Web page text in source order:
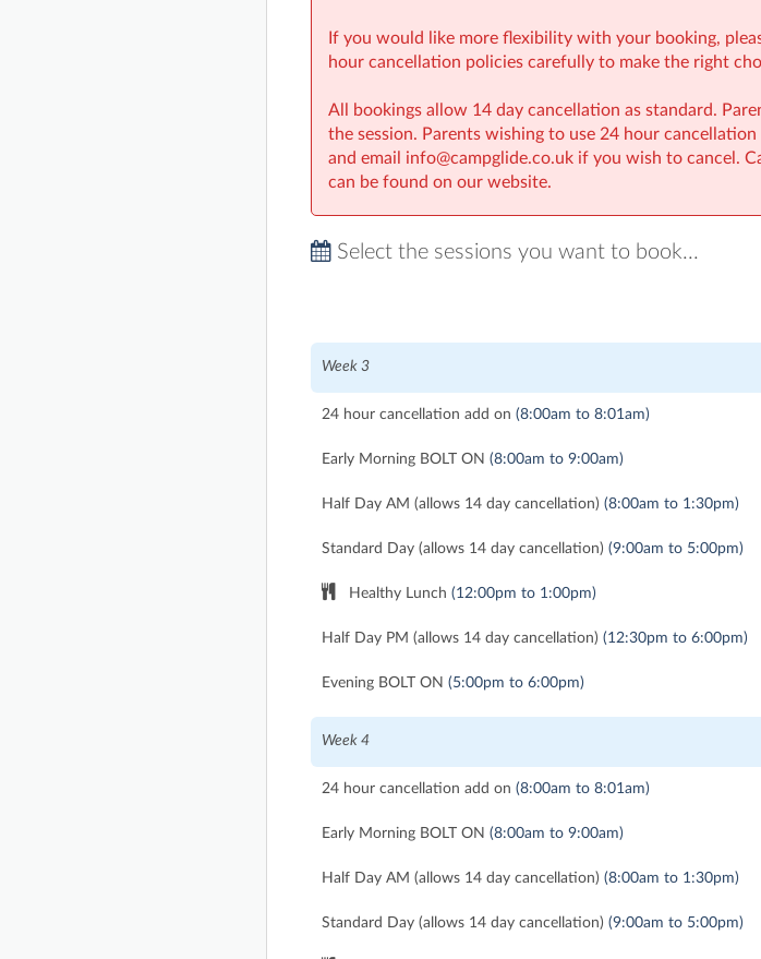
If you would like more flexibility with your booking,
hour cancellation policies carefully to make the right
All bookings allow 14 day cancellation as standard.
the session. Parents wishing to use 24 hour
and email info@campglide.co.uk if you wish to cancel.
can be found on our website.
Select the sessions you want to book...
Week 3
24 hour cancellation add on (8:00am to 8:01am)
Early Morning BOLT ON (8:00am to 9:00am)
Half Day AM (allows 14 day cancellation) (8:00am to 1:30pm)
Standard Day (allows 14 day cancellation) (9:00am to 5:00pm)
Healthy Lunch (12:00pm to 1:00pm)
Half Day PM (allows 14 day cancellation) (12:30pm to 6:00pm)
Evening BOLT ON (5:00pm to 6:00pm)
Week 4
24 hour cancellation add on (8:00am to 8:01am)
Early Morning BOLT ON (8:00am to 9:00am)
Half Day AM (allows 14 day cancellation) (8:00am to 1:30pm)
Standard Day (allows 14 day cancellation) (9:00am to 5:00pm)